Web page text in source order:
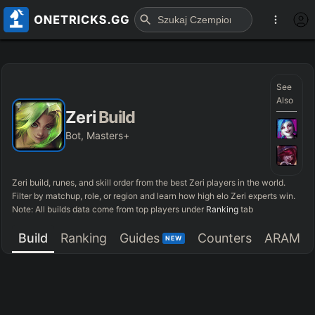
ZeriBuild
Bot, Masters+
See
Also
Zeri build, runes, and skill order from the bestZeri players in the world.
Filter by matchup, role, or region and learn how high eloZeri experts win.
Note: All builds data come from top players under Ranking tab
Build Ranking Guides NEW Counters ARAM